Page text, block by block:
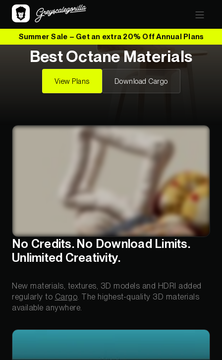
Summer Sale – Get an extra 20% Off Annual Plans
Best Octane Materials
View Plans Download Cargo
No Credits. No Download Limits.
Unlimited Creativity.
New materials, textures, 3D models and HDRI added
regularly to Cargo . The highest-quality 3D materials
available anywhere.